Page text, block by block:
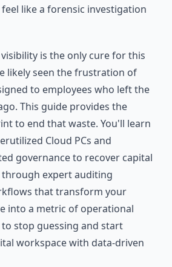
like a forensic investigation
is the only cure for this
likely seen the frustration of
to employees who left the
This guide provides the
to end that waste. You'll learn
Cloud PCs and
governance to recover capital
through expert auditing
that transform your
into a metric of operational
stop guessing and start
workspace with data-driven